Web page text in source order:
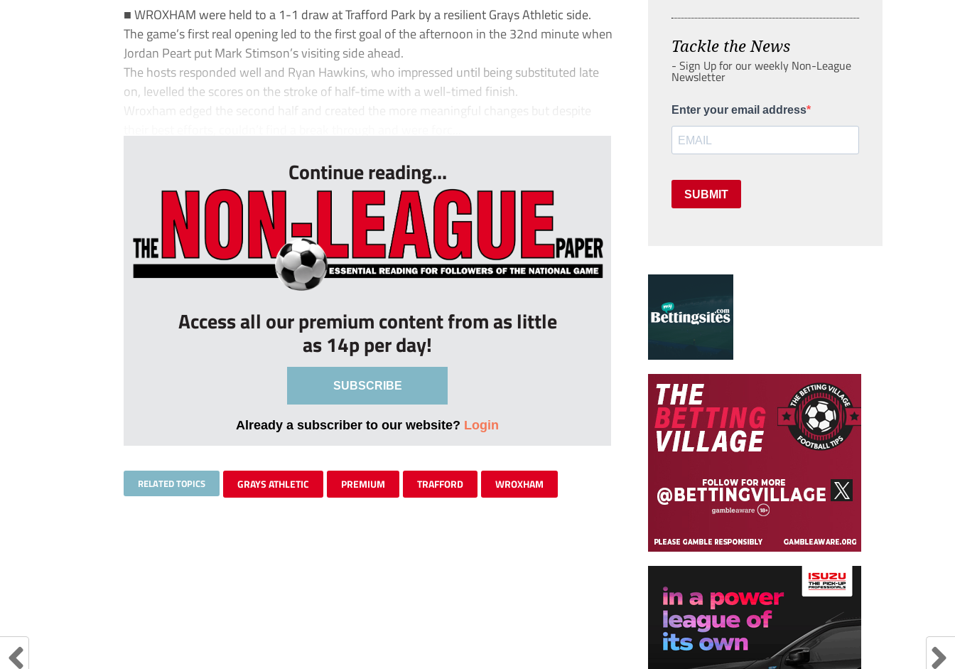
■ WROXHAM were held to a 1-1 draw at Trafford Park by a resilient Grays Athletic side.
The game’s first real opening led to the first goal of the afternoon in the 32nd minute when
Jordan Peart put Mark Stimson’s visiting side ahead.
The hosts responded well and Ryan Hawkins, who impressed until being substituted late
on, levelled the scores on the stroke of half-time with a well-timed finish.
Wroxham edged the second half and created the more meaningful changes but despite
Continue reading...
Access all our premium content from as little
as 14p per day!
SUBSCRIBE
Already a subscriber to our website? Login
RELATED TOPICS GRAYS ATHLETIC PREMIUM TRAFFORD WROXHAM
Tackle the News
- Sign Up for our weekly Non-League
Newsletter
Enter your email address
SUBMIT